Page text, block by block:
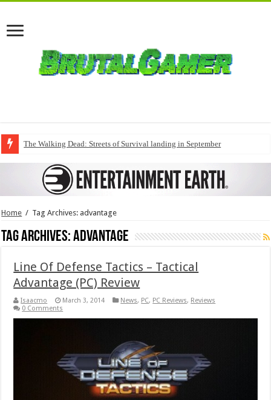
The Walking Dead: Streets of Survival landing in September
Home / Tag Archives: advantage
Tag Archives:advantage
Line Of Defense Tactics – Tactical
Advantage (PC) Review
Isaacmo March 3, 2014 News, PC, PC Reviews, Reviews
0 Comments